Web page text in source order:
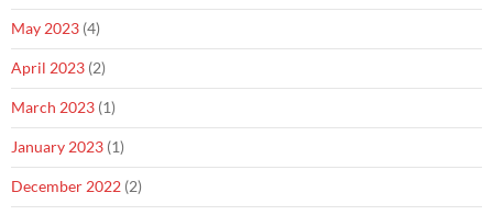
May 2023 (4)
April 2023 (2)
March 2023 (1)
January 2023 (1)
December 2022 (2)